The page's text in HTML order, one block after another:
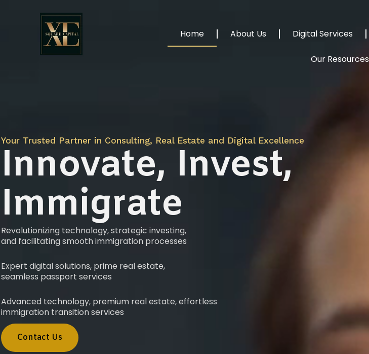
Home About Us Digital Services
Our Resources
Your Trusted Partner in Consulting, Real Estate and Digital Excellence
Innovate, Invest,
Immigrate
Revolutionizing technology, strategic investing,
and facilitating smooth immigration processes
Expert digital solutions, prime real estate,
seamless passport services
Advanced technology, premium real estate, effortless
immigration transition services
Contact Us